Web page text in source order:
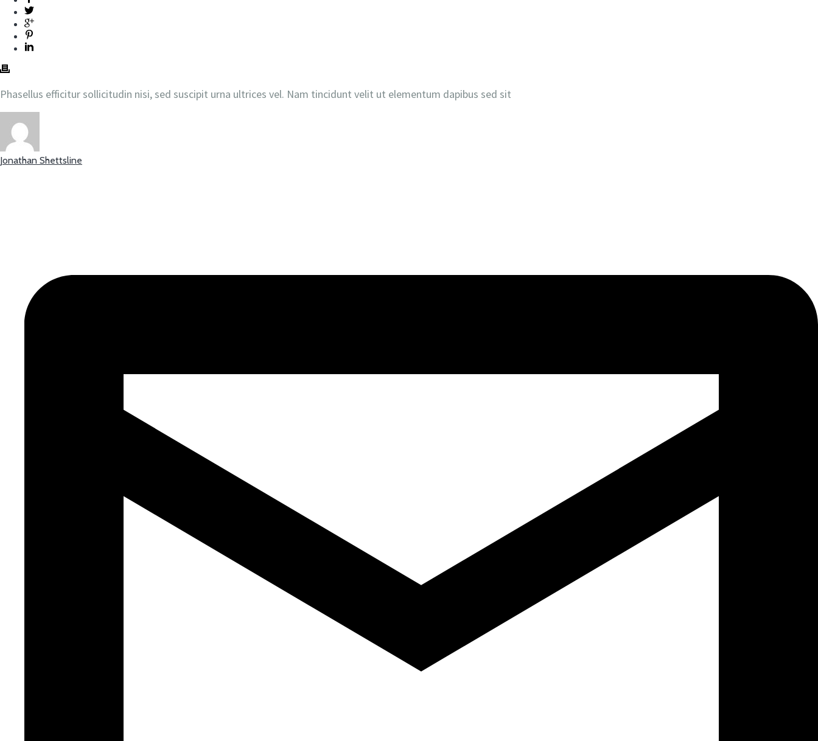
Phasellus efficitur sollicitudin nisi, sed suscipit urna ultrices vel. Nam tincidunt velit ut elementum dapibus sed sit
Jonathan Shettsline